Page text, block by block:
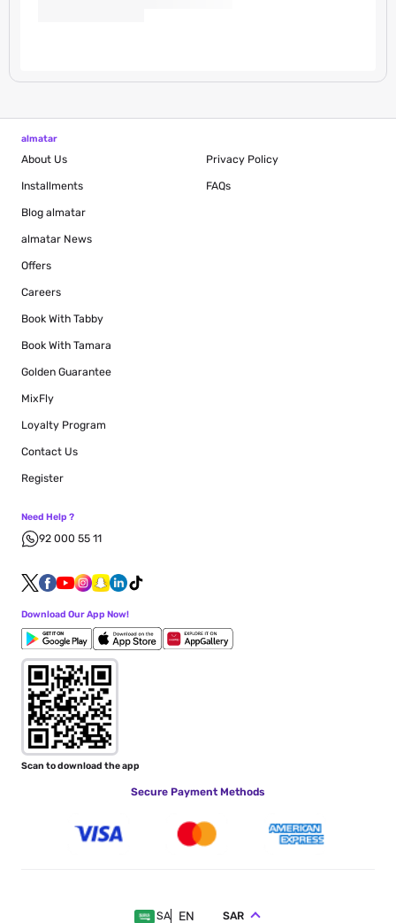
almatar
About Us
Installments
Blog almatar
almatar News
Offers
Careers
Book With Tabby
Book With Tamara
Golden Guarantee
MixFly
Loyalty Program
Privacy Policy
FAQs
Contact Us
Register
Need Help ?
92 000 55 11
Download Our App Now!
Scan to download the app
Secure Payment Methods
SA EN SAR